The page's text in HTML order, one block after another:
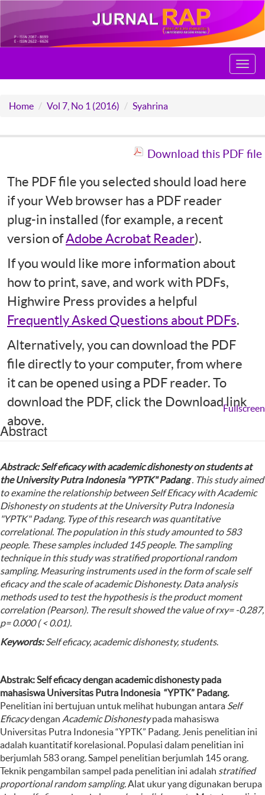
Home Vol 7, No 1 (2016) Syahrina
Download this PDF file
The PDF file you selected should load here
if your Web browser has a PDF reader
plug-in installed (for example, a recent
version ofAdobe Acrobat Reader).
If you would like more information about
how to print, save, and work with PDFs,
Highwire Press provides a helpful
Frequently Asked Questions about PDFs.
Alternatively, you can download the PDF
file directly to your computer, from where
it can be opened using a PDF reader. To
download the PDF, click the Download link
above.
Fullscreen
Abstract
Abstrack: Self eficacy with academic dishonesty on students at
theUniversityPutra Indonesia "YPTK" Padang. This study aimed
to examine the relationship between Self Eficacy with Academic
Dishonesty on students at the University Putra Indonesia
"YPTK" Padang. Type of this research was quantitative
correlational. The population in this study amounted to 583
people. These samples included 145 people. The sampling
technique in this study was stratified proportional random
sampling. Measuring instruments used in the form of scale self
eficacy and the scale of academic Dishonesty. Data analysis
methods used to test the hypothesis is the product moment
correlation (Pearson). The result showed the value of rxy= -0.287,
p= 0.000 ( < 0.01).
Keywords: Self eficacy, academic dishonesty, students.
Abstrak: Self eficacy dengan academic dishonesty pada
mahasiswa Universitas Putra Indonesia “YPTK” Padang.
Penelitian ini bertujuan untuk melihat hubungan antara Self
Eficacydengan Academic Dishonestypada mahasiswa
Universitas Putra Indonesia “YPTK” Padang. Jenis penelitian ini
adalah kuantitatif korelasional. Populasi dalam penelitian ini
berjumlah 583 orang. Sampel penelitian berjumlah 145 orang.
Teknik pengambilan sampel pada penelitian ini adalah stratified
proportional random sampling.Alat ukur yang digunakan berupa